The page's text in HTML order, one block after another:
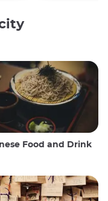
Food and Drink